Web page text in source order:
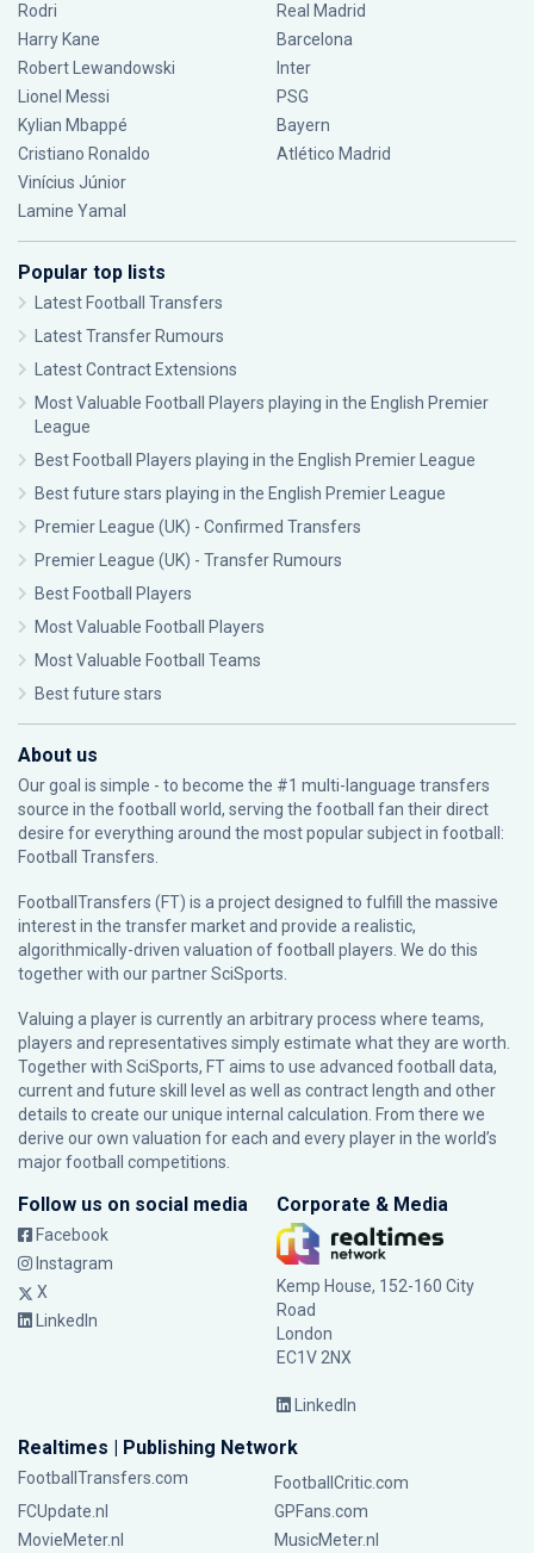
Rodri
Harry Kane
Robert Lewandowski
Lionel Messi
Kylian Mbappé
Cristiano Ronaldo
Vinícius Júnior
Lamine Yamal
Real Madrid
Barcelona
Inter
PSG
Bayern
Atlético Madrid
Popular top lists
Latest Football Transfers
Latest Transfer Rumours
Latest Contract Extensions
Most Valuable Football Players playing in the English Premier
League
Best Football Players playing in the English Premier League
Best future stars playing in the English Premier League
Premier League (UK) - Confirmed Transfers
Premier League (UK) - Transfer Rumours
Best Football Players
Most Valuable Football Players
Most Valuable Football Teams
Best future stars
About us
Our goal is simple - to become the #1 multi-language transfers
source in the football world, serving the football fan their direct
desire for everything around the most popular subject in football:
Football Transfers.
FootballTransfers (FT) is a project designed to fulfill the massive
interest in the transfer market and provide a realistic,
algorithmically-driven valuation of football players. We do this
together with our partnerSciSports
Valuing a player is currently an arbitrary process where teams,
players and representatives simply estimate what they are worth.
Together with SciSports, FT aims to use advanced football data,
current and future skill level as well as contract length and other
details to create our unique internal calculation. From there we
derive our own valuation for each and every player in the world’s
major football competitions.
Follow us on social media
Facebook
Instagram
X
LinkedIn
Corporate & Media
Kemp House, 152-160 City
Road
London
EC1V 2NX
LinkedIn
Realtimes | Publishing Network
FootballTransfers.com
FootballCritic.com
FCUpdate.nl
GPFans.com
MovieMeter.nl
MusicMeter.nl